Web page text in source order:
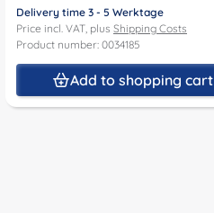
Delivery time 3 - 5 Werktage
Price incl. VAT, plus Shipping Costs
Product number: 0034185
Add to shopping cart